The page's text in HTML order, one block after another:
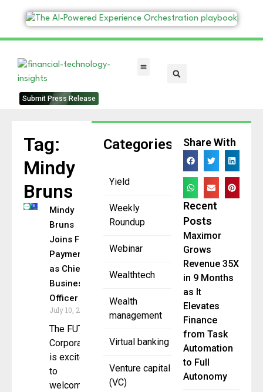
Submit Press Release
Categories
Yield
Weekly
Roundup
Webinar
Wealthtech
Wealth
management
Virtual banking
Venture capital
(VC)
Tag:
Mindy
Bruns
Mindy
Bruns
Joins FUTR
Payments
as Chief
Business
Officer
July 10, 2025
The FUTR
Corporation
is excited
to
welcome
Share With
Recent
Posts
Maximor
Grows
Revenue 35X
in 9 Months
as It
Elevates
Finance
from Task
Automation
to Full
Autonomy